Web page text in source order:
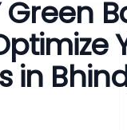
Green
in